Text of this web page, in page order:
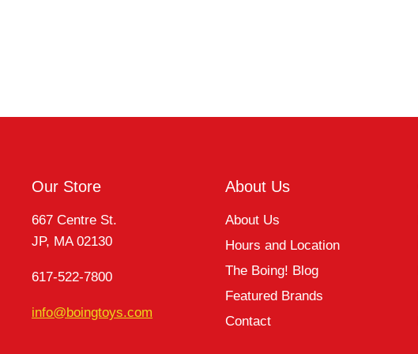
Our Store
667 Centre St.
JP, MA 02130
617-522-7800
info@boingtoys.com
About Us
About Us
Hours and Location
The Boing! Blog
Featured Brands
Contact